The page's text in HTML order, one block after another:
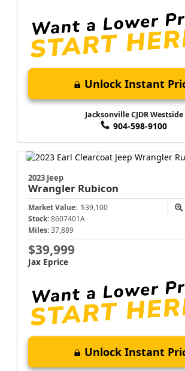
Unlock Instant
Jacksonville CJDR Westside
904-598-9100
2023 Jeep
Wrangler Rubicon
Market Value: $39,100
Stock: 8607401A
Miles: 37,889
$39,999
Jax Eprice
Unlock Instant